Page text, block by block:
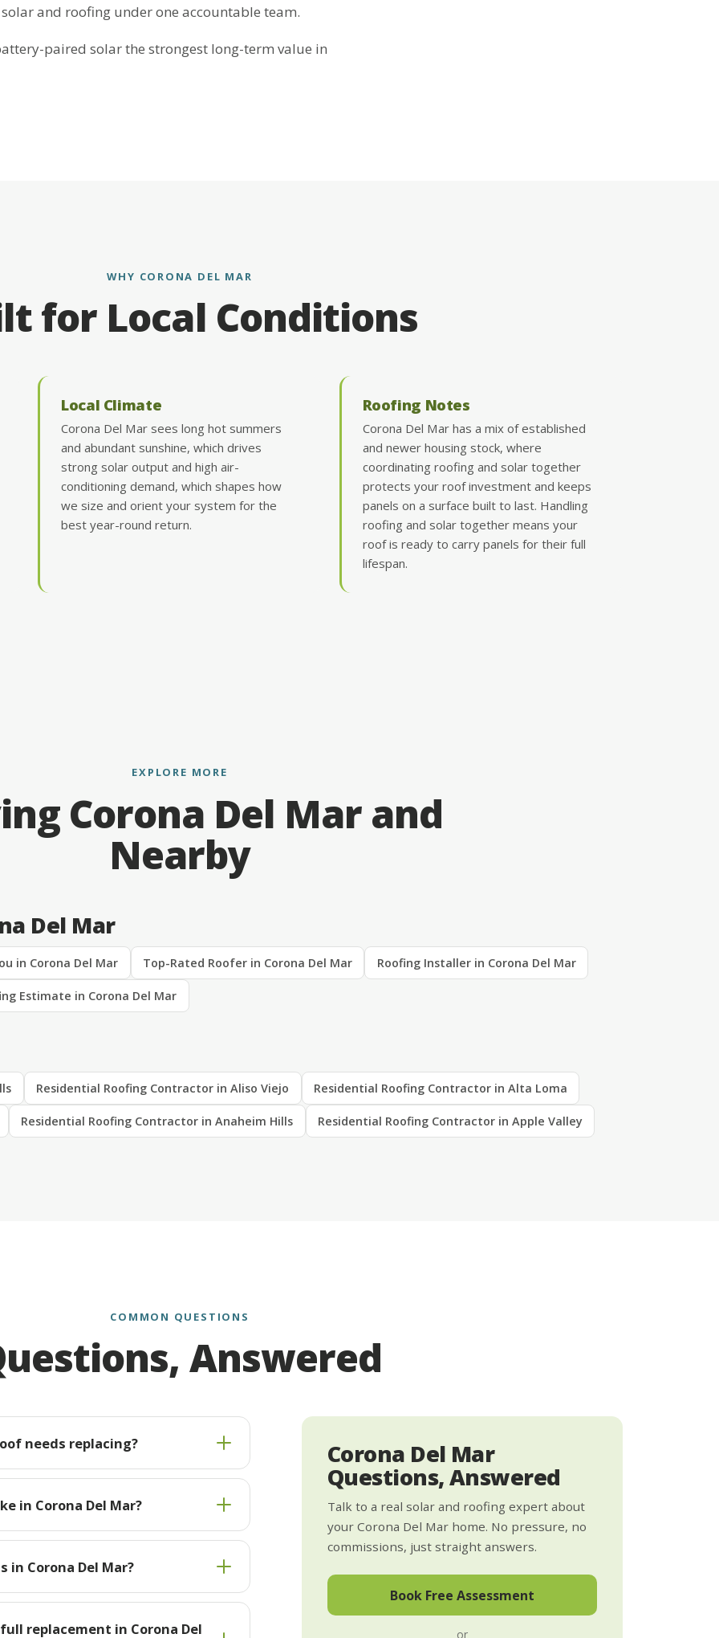
and roofing under one accountable team.
paired solar the strongest long-term value in
WHY CORONA DEL MAR
for Local Conditions
Local Climate
Corona Del Mar sees long hot summers
and abundant sunshine, which drives
strong solar output and high air-
conditioning demand, which shapes how
we size and orient your system for the
best year-round return.
Roofing Notes
Corona Del Mar has a mix of established
and newer housing stock, where
coordinating roofing and solar together
protects your roof investment and keeps
panels on a surface built to last. Handling
roofing and solar together means your
roof is ready to carry panels for their full
lifespan.
EXPLORE MORE
Corona Del Mar and
Nearby
Del Mar
in Corona Del Mar Top-Rated Roofer in Corona Del Mar Roofing Installer in Corona Del Mar
Estimate in Corona Del Mar
Residential Roofing Contractor in Aliso Viejo Residential Roofing Contractor in Alta Loma
Residential Roofing Contractor in Anaheim Hills Residential Roofing Contractor in Apple Valley
COMMON QUESTIONS
Answered
needs replacing?
in Corona Del Mar?
Corona Del Mar?
replacement in Corona Del
Corona Del Mar
Questions, Answered
Talk to a real solar and roofing expert about
your Corona Del Mar home. No pressure, no
commissions, just straight answers.
Book Free Assessment
or